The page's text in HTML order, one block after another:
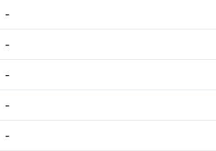
-
-
-
-
-